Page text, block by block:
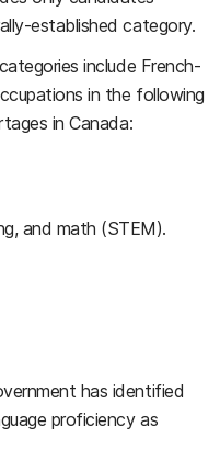
established category.
include French-
in the following
in Canada:
and math (STEM).
has identified
proficiency as